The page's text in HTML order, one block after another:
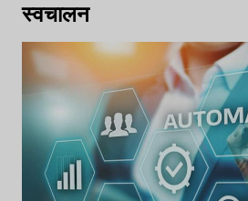
स्वचालन